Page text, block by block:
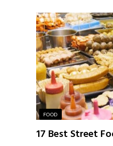
FOOD
17 Best Street